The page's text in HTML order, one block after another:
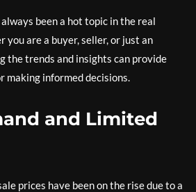
been a hot topic in the real
are a buyer, seller, or just an
the trends and insights can provide
informed decisions.
and Limited
prices have been on the rise due to a